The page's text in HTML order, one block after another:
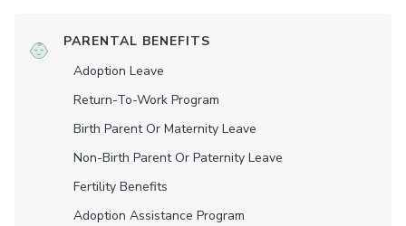
PARENTAL BENEFITS
Adoption Leave
Return-To-Work Program
Birth Parent Or Maternity Leave
Non-Birth Parent Or Paternity Leave
Fertility Benefits
Adoption Assistance Program